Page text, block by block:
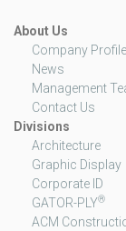
About Us
Company Profile
News
Management
Contact Us
Divisions
Architecture
Graphic Display
Corporate ID
GATOR-PLY®
ACM